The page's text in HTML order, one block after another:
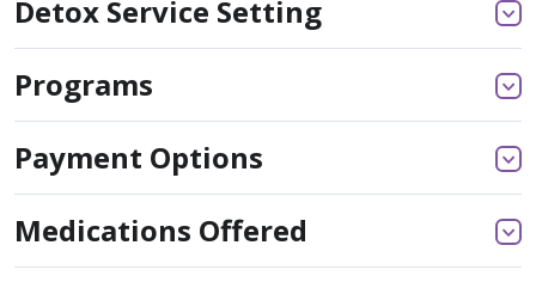
Detox Service Setting
Programs
Payment Options
Medications Offered